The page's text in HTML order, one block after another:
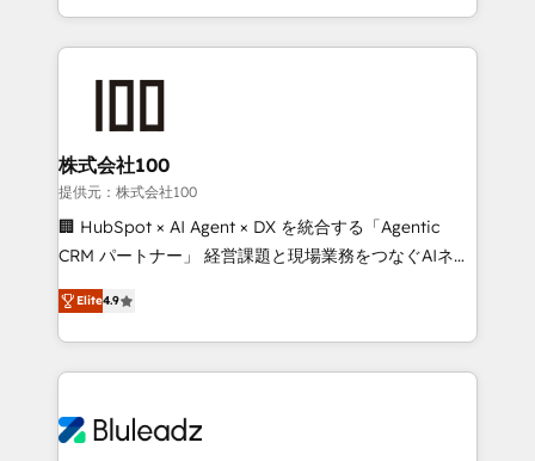
First, RevOps-led, Onboarding obsessed ★
Company of the Year 2024/25 INSIDEA helps
and build AI-powered workflows that drive adoption
from week one, in your time zone. What we do ➤
Onboarding: Live in weeks, with workflows built
around your business, not a template. ➤ Migration:
Move from any legacy CRM. Zero downtime, full data
run your revenue process. Sales, marketing, and
service wired together. ➤ AI and Integrations: Layer
tune-ups, feature rollouts, adoption coaching. Buying
HubSpot, switching to it, or reviving a stale portal?
株式会社100
提供元：株式会社100
🏢 HubSpot × AI Agent × DX を統合する「Agentic
CRM パートナー」 経営課題と現場業務をつなぐAIネイ
ティブ・エージェンシーとして、HubSpot Eliteの実装
力で顧客フロント業務を再設計します。 💡 100inc は何
をする会社か？ HubSpotを共通基盤に、AIエージェン
トを組み込んだ顧客フロント業務（マーケティング・営
ィブ・エージェンシーです。事業部・グループ会社・部
Elite4.9